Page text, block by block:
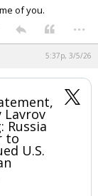
of you.
...
5:37p, 3/5/26
Lavrov
Russia
to
U.S.